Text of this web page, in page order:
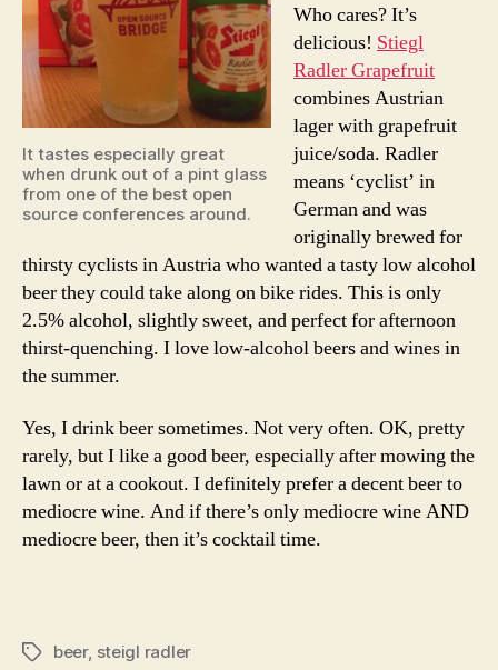
It tastes especially great
when drunk out of a pint glass
from one of the best open
source conferences around.
Who cares? It’s
delicious! Stiegl
Radler Grapefruit
combines Austrian
lager with grapefruit
juice/soda. Radler
means ‘cyclist’ in
German and was
originally brewed for
thirsty cyclists in Austria who wanted a tasty low alcohol
beer they could take along on bike rides. This is only
2.5% alcohol, slightly sweet, and perfect for afternoon
thirst-quenching. I love low-alcohol beers and wines in
the summer.
Yes, I drink beer sometimes. Not very often. OK, pretty
rarely, but I like a good beer, especially after mowing the
lawn or at a cookout. I definitely prefer a decent beer to
mediocre wine. And if there’s only mediocre wine AND
mediocre beer, then it’s cocktail time.
Tagsbeer, steigl radler